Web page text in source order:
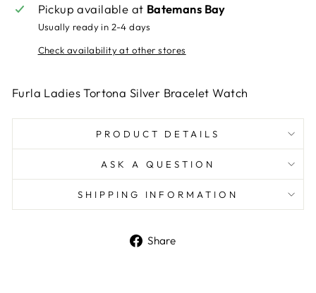
Pickup available at Batemans Bay
Usually ready in 2-4 days
Check availability at other stores
Furla Ladies Tortona Silver Bracelet Watch
PRODUCT DETAILS
ASK A QUESTION
SHIPPING INFORMATION
Share